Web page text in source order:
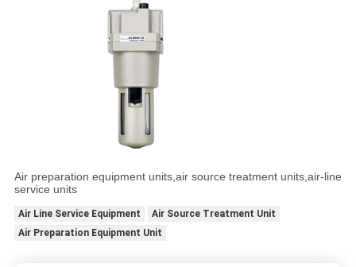
Air preparation equipment units,air source treatment units,air-line
service units
Air Line Service Equipment
Air Source Treatment Unit
Air Preparation Equipment Unit